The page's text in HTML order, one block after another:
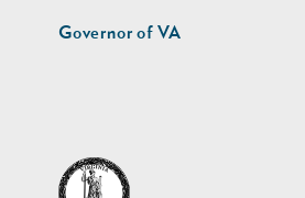
Governor of VA